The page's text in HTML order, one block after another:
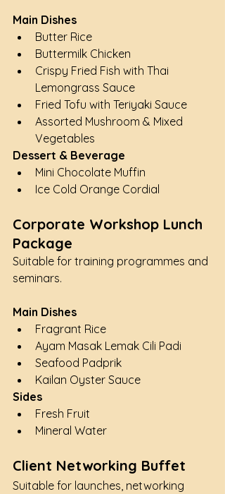
Main Dishes
Butter Rice
Buttermilk Chicken
Crispy Fried Fish with Thai
Lemongrass Sauce
Fried Tofu with Teriyaki Sauce
Assorted Mushroom & Mixed
Vegetables
Dessert & Beverage
Mini Chocolate Muffin
Ice Cold Orange Cordial
Corporate Workshop Lunch
Package
Suitable for training programmes and
seminars.
Main Dishes
Fragrant Rice
Ayam Masak Lemak Cili Padi
Seafood Padprik
Kailan Oyster Sauce
Sides
Fresh Fruit
Mineral Water
Client Networking Buffet
Suitable for launches, networking